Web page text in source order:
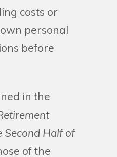
costs or
personal
before
in the
Second Half of
of the